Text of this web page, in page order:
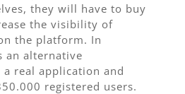
they will have to buy
the visibility of
the platform. In
an alternative
real application and
registered users.